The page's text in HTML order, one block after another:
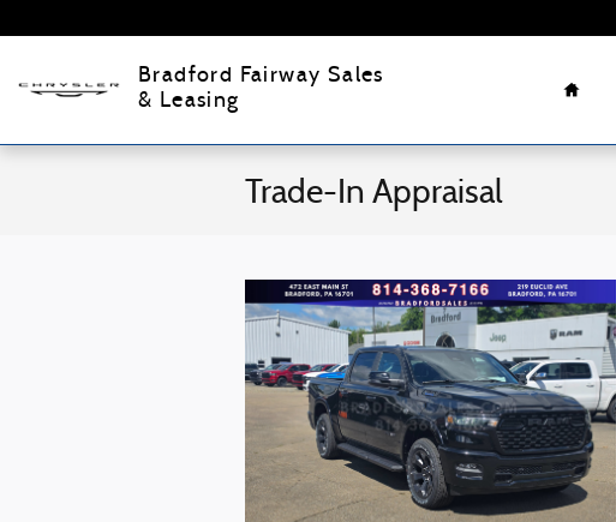
Bradford Fairway Sales
& Leasing
Home
Trade-In Appraisal